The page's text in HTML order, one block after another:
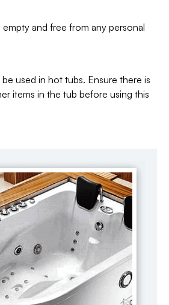
and free from any personal
used in hot tubs. Ensure there is
items in the tub before using this